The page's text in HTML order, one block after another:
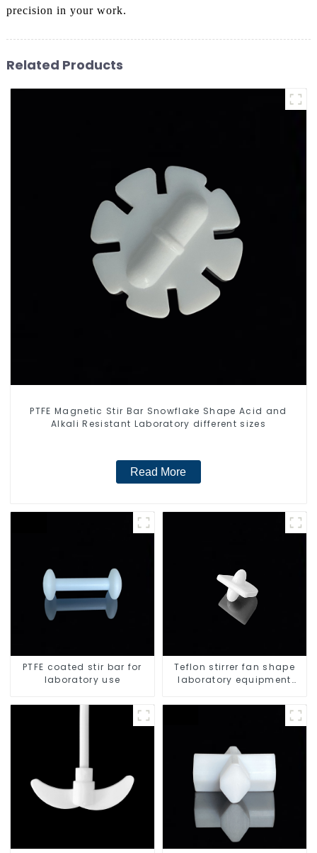
precision in your work.
Related Products
PTFE Magnetic Stir Bar Snowflake Shape Acid and
Alkali Resistant Laboratory different sizes
Read More
PTFE coated stir bar for
laboratory use
Teflon stirrer fan shape
laboratory equipment